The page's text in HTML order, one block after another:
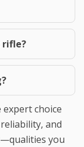
expert choice
and
you